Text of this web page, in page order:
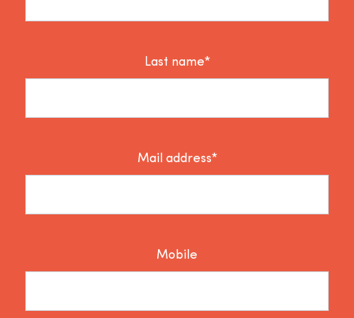
Last name*
Mail address*
Mobile